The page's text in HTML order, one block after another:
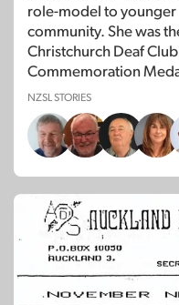
role-model to younger
community. She was
Christchurch Deaf
Commemoration
NZSL STORIES